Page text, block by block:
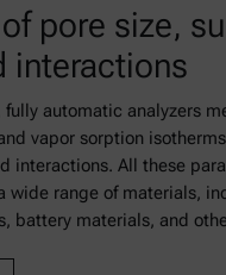
pore size,
interactions
automatic analyzers
vapor sorption
interactions. All these
wide range of materials,
battery materials, and